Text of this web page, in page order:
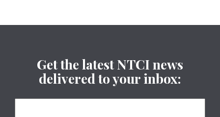
Get the latest NTCI news
delivered to your inbox: